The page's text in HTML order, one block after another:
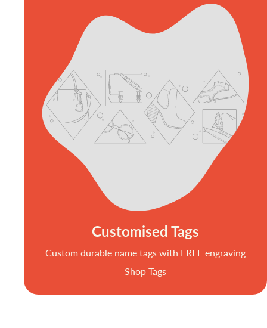
Customised Tags
Custom durable name tags with FREE engraving
Shop Tags